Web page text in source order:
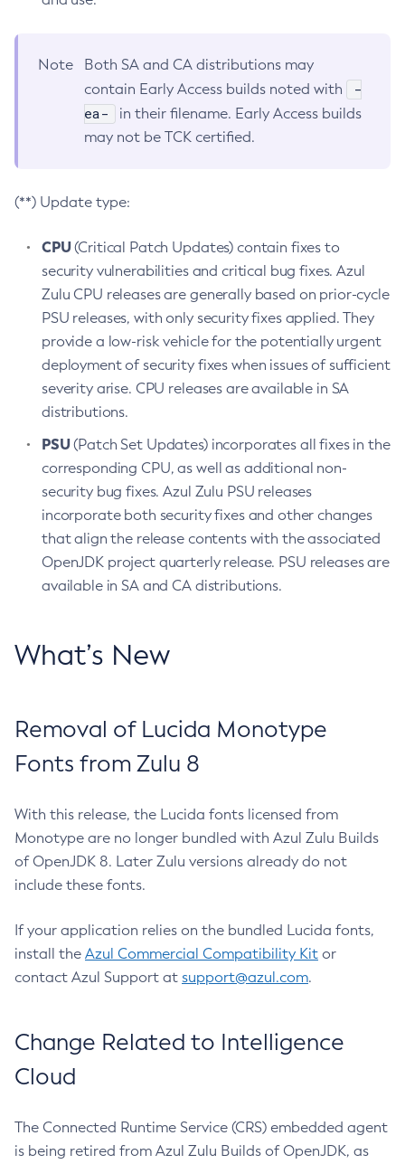
Note
Both SA and CA distributions may
contain Early Access builds noted with
-
ea-
in their filename. Early Access builds
may not be TCK certified.
(**) Update type:
CPU(Critical Patch Updates) contain fixes to
security vulnerabilities and critical bug fixes. Azul
Zulu CPU releases are generally based on prior-cycle
PSU releases, with only security fixes applied. They
provide a low-risk vehicle for the potentially urgent
deployment of security fixes when issues of sufficient
severity arise. CPU releases are available in SA
distributions.
PSU(Patch Set Updates) incorporates all fixes in the
corresponding CPU, as well as additional non-
security bug fixes. Azul Zulu PSU releases
incorporate both security fixes and other changes
that align the release contents with the associated
OpenJDK project quarterly release. PSU releases are
available in SA and CA distributions.
What’s New
Removal of Lucida Monotype
Fonts from Zulu 8
With this release, the Lucida fonts licensed from
Monotype are no longer bundled with Azul Zulu Builds
of OpenJDK 8. Later Zulu versions already do not
include these fonts.
If your application relies on the bundled Lucida fonts,
install the Azul Commercial Compatibility Kit or
contact Azul Support at support@azul.com.
Change Related to Intelligence
Cloud
The Connected Runtime Service (CRS) embedded agent
is being retired from Azul Zulu Builds of OpenJDK, as